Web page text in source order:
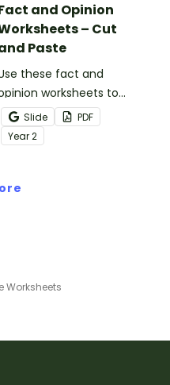
and Opinion
– Cut
Paste
these fact and
worksheets to
help your students
identify the difference
between fact
statements.
Slide
PDF
Year2
Worksheets